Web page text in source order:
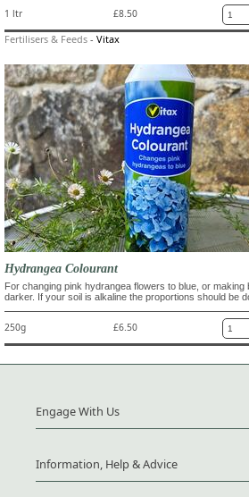
1 ltr £8.50
Fertilisers & Feeds - Vitax
Hydrangea Colourant
For changing pink hydrangea flowers to blue, or making
darker. If your soil is alkaline the proportions should be
250g £6.50
Engage With Us
Information, Help & Advice